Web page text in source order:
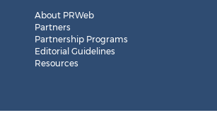
About PRWeb
Partners
Partnership Programs
Editorial Guidelines
Resources